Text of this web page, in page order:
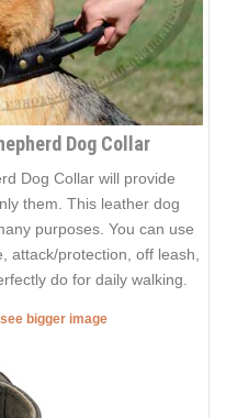
Dog Collar
Dog Collar will provide
them. This leather dog
purposes. You can use
attack/protection, off leash,
do for daily walking.
bigger image